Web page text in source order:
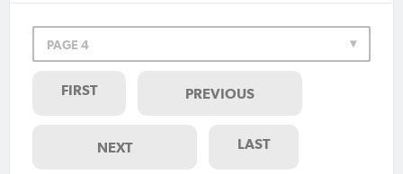
PAGE 4
FIRST PREVIOUS
NEXT LAST